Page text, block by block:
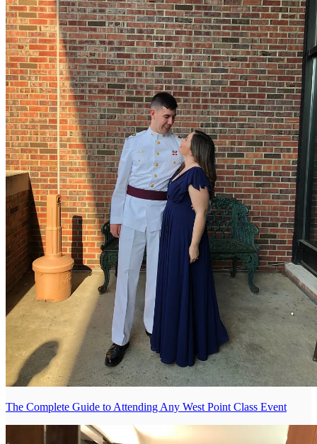
The Complete Guide to Attending Any West Point Class Event